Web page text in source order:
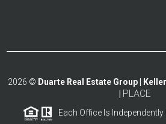
2026 © Duarte Real Estate Group |
PLACE
Each Office Is Independently